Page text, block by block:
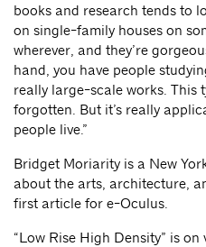
books and research tends to
on single-family houses on
wherever, and they’re
hand, you have people
really large-scale works. This
forgotten. But it’s really
people live.”
Bridget Moriarity is a New
about the arts, architecture,
first article for e-Oculus.
“Low Rise High Density” is